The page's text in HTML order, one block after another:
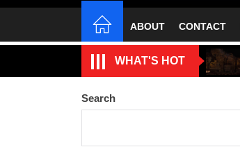
ABOUT CONTACT
WHAT'S HOT
Search